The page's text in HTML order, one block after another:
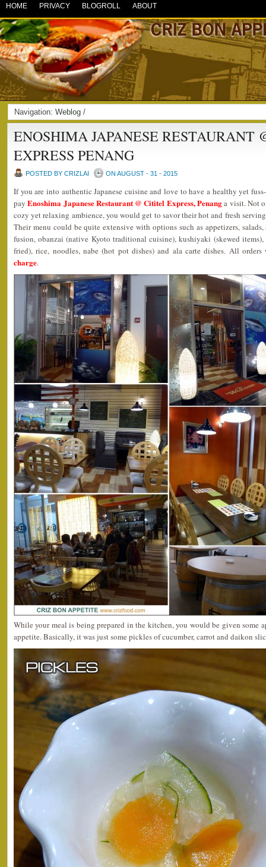
HOME PRIVACY BLOGROLL ABOUT
Navigation: Weblog /
ENOSHIMA JAPANESE RESTAURANT
EXPRESS PENANG
POSTED BY CRIZLAI ON AUGUST - 31 - 2015
If you are into authentic Japanese cuisine and love to have a healthy yet
payEnoshima Japanese Restaurant @ Cititel Express, Penanga visit. Not
cozy yet relaxing ambience, you would get to savor their hot and fresh
Their menu could be quite extensive with options such as appetizers,
fusion, obanzai (native Kyoto traditional cuisine), kushiyaki (skewed
fried), rice, noodles, nabe (hot pot dishes) and ala carte dishes. All
charge.
While your meal is being prepared in the kitchen, you would be given some
appetite. Basically, it was just some pickles of cucumber, carrot and daikon